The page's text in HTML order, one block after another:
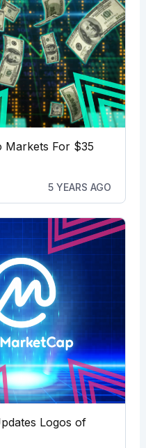
Markets For $35
5 YEARS AGO
Logos of